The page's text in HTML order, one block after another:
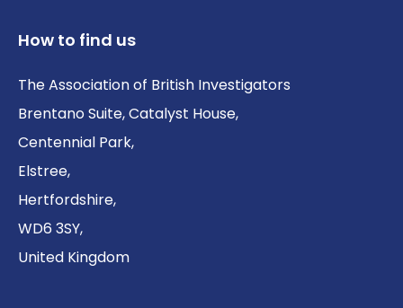
How to find us
The Association of British Investigators
Brentano Suite, Catalyst House,
Centennial Park,
Elstree,
Hertfordshire,
WD6 3SY,
United Kingdom